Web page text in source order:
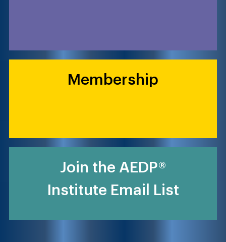
Membership
Join the AEDP®
Institute Email List